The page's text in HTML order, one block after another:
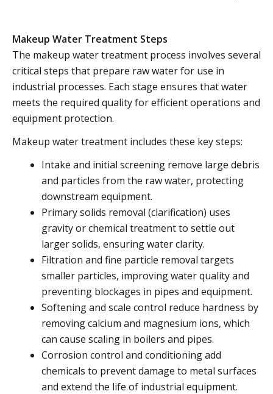
Makeup Water Treatment Steps
The makeup water treatment process involves several
critical steps that prepare raw water for use in
industrial processes. Each stage ensures that water
meets the required quality for efficient operations and
equipment protection.
Makeup water treatment includes these key steps:
Intake and initial screening remove large debris
and particles from the raw water, protecting
downstream equipment.
Primary solids removal (clarification) uses
gravity or chemical treatment to settle out
larger solids, ensuring water clarity.
Filtration and fine particle removal targets
smaller particles, improving water quality and
preventing blockages in pipes and equipment.
Softening and scale control reduce hardness by
removing calcium and magnesium ions, which
can cause scaling in boilers and pipes.
Corrosion control and conditioning add
chemicals to prevent damage to metal surfaces
and extend the life of industrial equipment.